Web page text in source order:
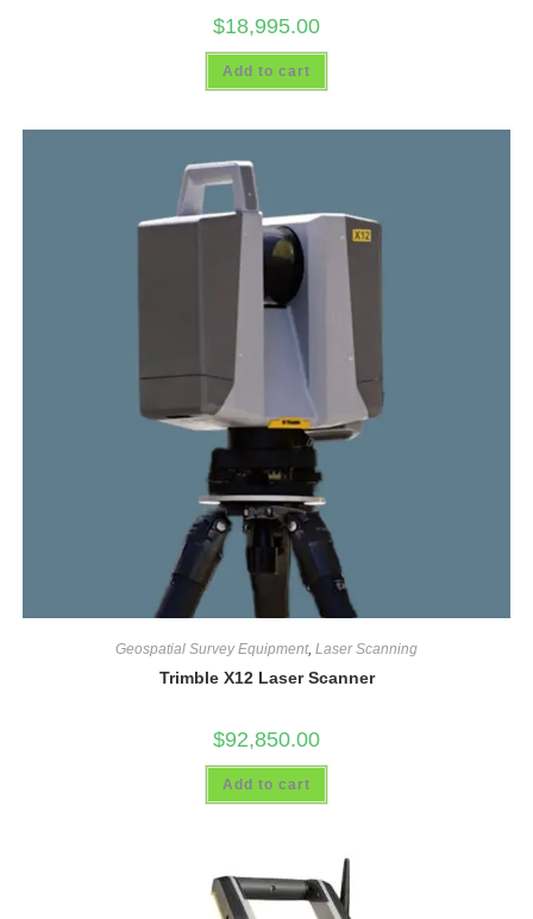
$18,995.00
Add to cart
Geospatial Survey Equipment, Laser Scanning
Trimble X12 Laser Scanner
$92,850.00
Add to cart